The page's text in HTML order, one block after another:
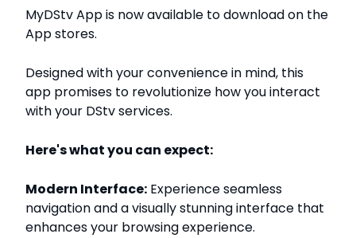
MyDStv App is now available to download on the
App stores.
Designed with your convenience in mind, this
app promises to revolutionize how you interact
with your DStv services.
Here's what you can expect:
Modern Interface: Experience seamless
navigation and a visually stunning interface that
enhances your browsing experience.